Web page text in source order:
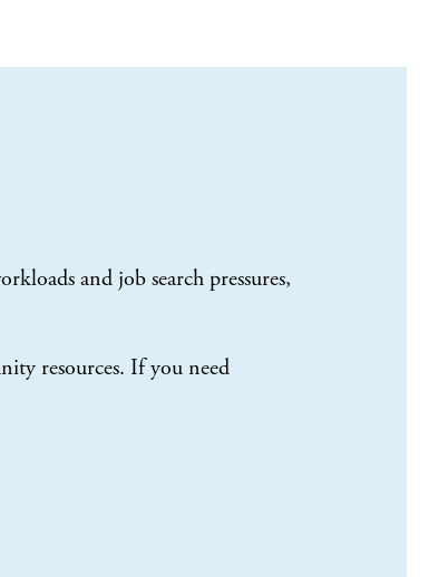
and job search pressures,
resources. If you need